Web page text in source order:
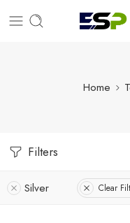
Home
Filters
Silver Clear